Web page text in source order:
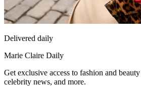
Delivered daily
Marie Claire Daily
Get exclusive access to fashion and
celebrity news, and more.